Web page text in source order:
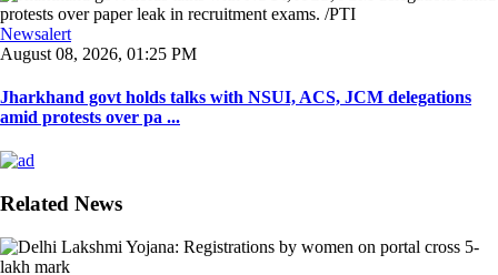
Newsalert
August 08, 2026, 01:25 PM
Jharkhand govt holds talks with NSUI, ACS, JCM delegations
amid protests over pa ...
Related News